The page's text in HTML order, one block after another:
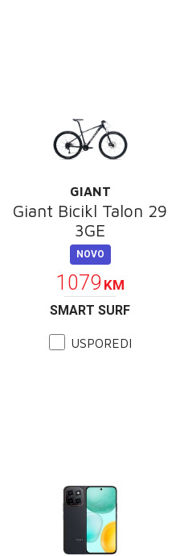
GIANT
Giant Bicikl Talon 29
3GE
NOVO
1079 KM
SMART SURF
USPOREDI